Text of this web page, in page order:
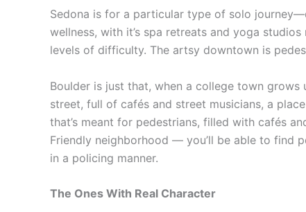
Sedona is for a particular type of solo
wellness, with it’s spa retreats and yoga
levels of difficulty. The artsy downtown is
Boulder is just that, when a college town grows
street, full of cafés and street musicians, a
that’s meant for pedestrians, filled with cafés
Friendly neighborhood — you’ll be able to find
in a policing manner.
The Ones With Real Character